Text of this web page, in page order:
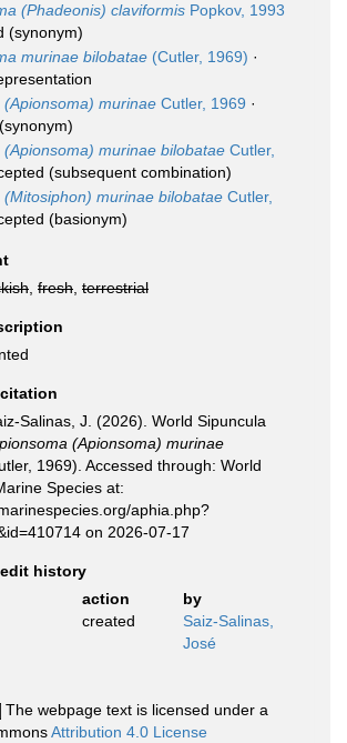
(Phadeonis) claviformis Popkov, 1993
(synonym)
murinae bilobatae (Cutler, 1969) ·
(Apionsoma) murinae Cutler, 1969 ·
(synonym)
(Apionsoma) murinae bilobatae Cutler,
(subsequent combination)
(Mitosiphon) murinae bilobatae Cutler,
(basionym)
fresh terrestrial
Salinas, J. (2026). World Sipuncula
(Apionsoma) murinae
1969). Accessed through: World
Species at:
aphia.php?
on 2026-07-17
history
action
by
created
Saiz-Salinas,
José
The webpage text is licensed under a
Attribution 4.0 License